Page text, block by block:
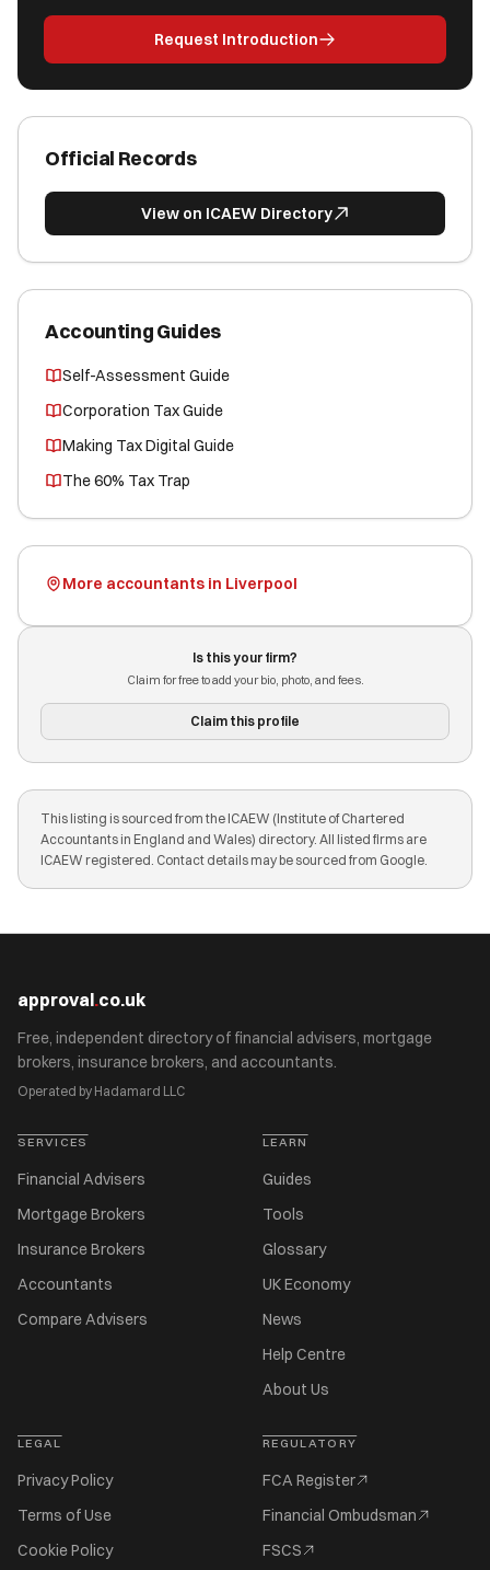
Request Introduction
Official Records
View on ICAEW Directory
Accounting Guides
Self-Assessment Guide
Corporation Tax Guide
Making Tax Digital Guide
The 60% Tax Trap
More accountants in Liverpool
Is this your firm?
Claim for free to add your bio, photo, and fees.
Claim this profile
This listing is sourced from the ICAEW (Institute of Chartered
Accountants in England and Wales) directory. All listed firms are
ICAEW registered. Contact details may be sourced from Google.
approval.co.uk
Free, independent directory of financial advisers, mortgage
brokers, insurance brokers, and accountants.
Operated by Hadamard LLC
SERVICES
Financial Advisers
Mortgage Brokers
Insurance Brokers
Accountants
Compare Advisers
LEARN
Guides
Tools
Glossary
UK Economy
News
Help Centre
About Us
LEGAL
Privacy Policy
Terms of Use
Cookie Policy
REGULATORY
FCA Register
Financial Ombudsman
FSCS